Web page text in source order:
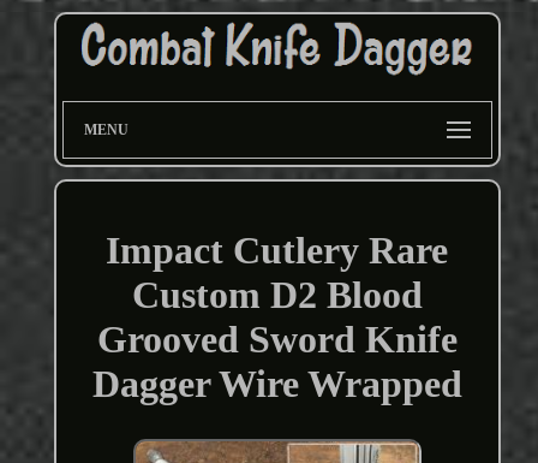
MENU
Impact Cutlery Rare
Custom D2 Blood
Grooved Sword Knife
Dagger Wire Wrapped